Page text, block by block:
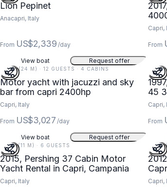
Lion Pepinet
Anacapri, Italy
From US$2,339 /day
View boat Request offer
Capri,
From
79 FT (24 M) · 12 GUESTS · 4 CABINS
Motor yacht with jacuzzi and sky
bar from capri 2400hp
Capri, Italy
From US$3,027 /day
View boat Request offer
44
45
Capri,
From
37 FT (11 M) · 6 GUESTS
2015, Pershing 37 Cabin Motor
Yacht Rental in Capri, Campania
Capri, Italy
37 FT
Capri,